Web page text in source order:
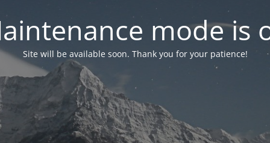
mode is
Site will be available soon. Thank you for your patience!